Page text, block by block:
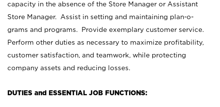
capacity in the absence of the Store Manager or Assistant
Store Manager. Assist in setting and maintaining plan-o-
grams and programs. Provide exemplary customer service.
Perform other duties as necessary to maximize profitability,
customer satisfaction, and teamwork, while protecting
company assets and reducing losses.
DUTIES and ESSENTIAL JOB FUNCTIONS: